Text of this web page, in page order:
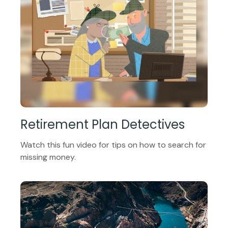
Retirement Plan Detectives
Watch this fun video for tips on how to search for
missing money.